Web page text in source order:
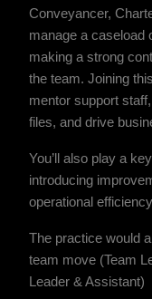
Conveyancer,
manage a caseload
making a strong
the team. Joining
mentor support
files, and drive
You’ll also play a
introducing
operational
The practice would
team move (Team
Leader & Assistant)